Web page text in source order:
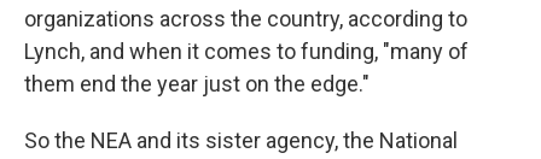
organizations across the country, according to
Lynch, and when it comes to funding, "many of
them end the year just on the edge."
So the NEA and its sister agency, the National